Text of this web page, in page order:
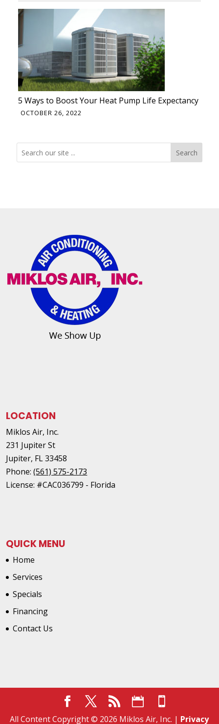
5 Ways to Boost Your Heat Pump Life Expectancy
OCTOBER 26, 2022
Search Search
LOCATION
Miklos Air, Inc.
231 Jupiter St
Jupiter, FL 33458
Phone:(561) 575-2173
License: #CAC036799 - Florida
QUICK MENU
Home
Services
Specials
Financing
Contact Us
All Content Copyright © 2026 Miklos Air, Inc. | Privacy